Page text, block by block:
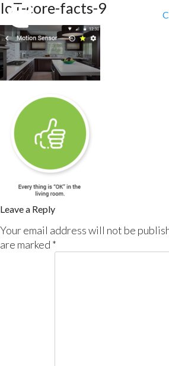
IoT-core-facts-9
Leave a Reply
Your email address will not be
are marked *